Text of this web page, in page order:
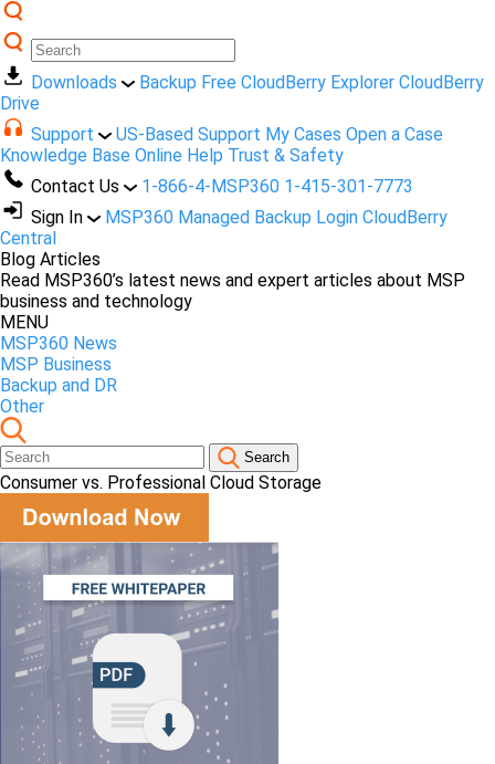
Downloads Backup Free CloudBerry Explorer CloudBerry
Drive
Support
US-Based Support My Cases Open a Case
Knowledge Base Online Help Trust & Safety
Contact Us
1-866-4-MSP360 1-415-301-7773
Sign In
MSP360 Managed Backup Login CloudBerry
Central
Blog Articles
Read MSP360’s latest news and expert articles about MSP
business and technology
MENU
MSP360 News
MSP Business
Backup and DR
Other
Search
Consumer vs. Professional Cloud Storage